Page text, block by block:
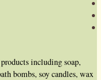
including soap,
bombs, soy candles, wax